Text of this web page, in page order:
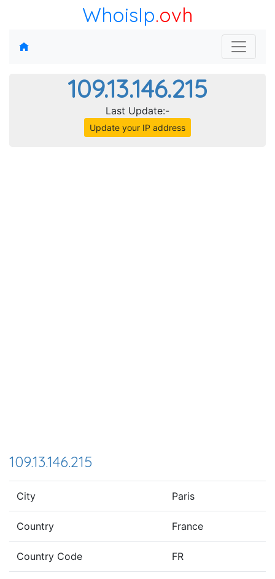
WhoisIp.ovh
109.13.146.215
Last Update:-
Update your IP address
109.13.146.215
City Paris
Country France
Country Code FR